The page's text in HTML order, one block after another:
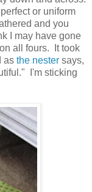
or uniform
and you
I may have gone
all fours. It took
as the nester says,
I'm sticking